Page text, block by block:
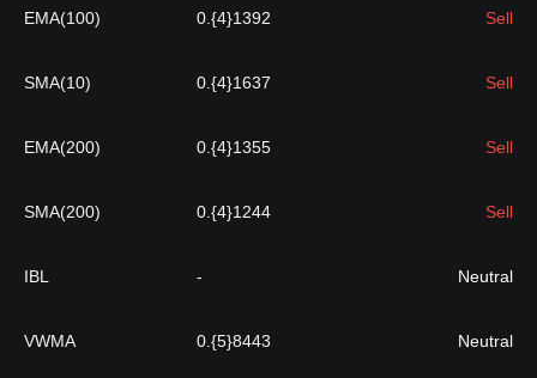
EMA(100) 0.{4}1392 Sell
SMA(10) 0.{4}1637 Sell
EMA(200) 0.{4}1355 Sell
SMA(200) 0.{4}1244 Sell
IBL - Neutral
VWMA 0.{5}8443 Neutral